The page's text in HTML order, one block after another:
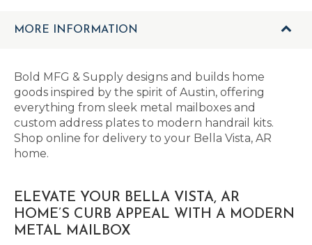
MORE INFORMATION
Bold MFG & Supply designs and builds home
goods inspired by the spirit of Austin, offering
everything from sleek metal mailboxes and
custom address plates to modern handrail kits.
Shop online for delivery to your Bella Vista, AR
home.
ELEVATE YOUR BELLA VISTA, AR
HOME’S CURB APPEAL WITH A MODERN
METAL MAILBOX